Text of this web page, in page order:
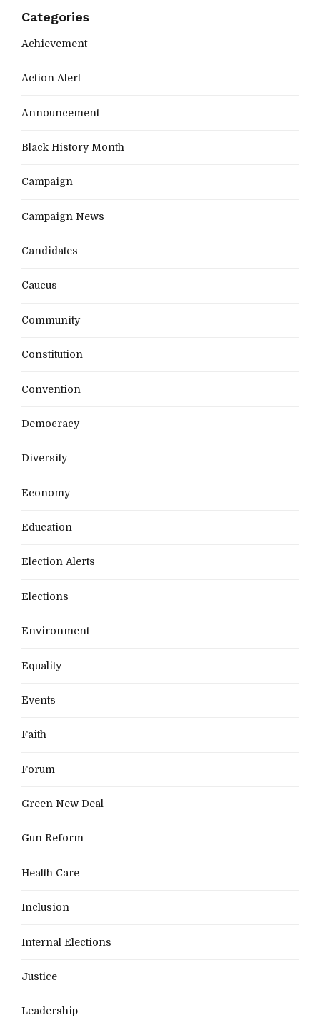
Categories
Achievement
Action Alert
Announcement
Black History Month
Campaign
Campaign News
Candidates
Caucus
Community
Constitution
Convention
Democracy
Diversity
Economy
Education
Election Alerts
Elections
Environment
Equality
Events
Faith
Forum
Green New Deal
Gun Reform
Health Care
Inclusion
Internal Elections
Justice
Leadership